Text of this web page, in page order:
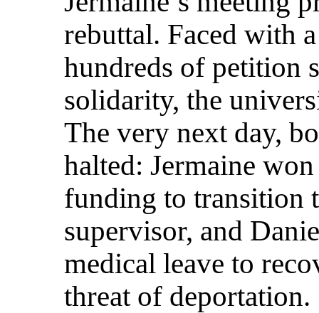
rebuttal. Faced with
hundreds of petition
solidarity, the
The very next day,
halted: Jermaine
funding to transition
supervisor, and
medical leave to
threat of deportation.